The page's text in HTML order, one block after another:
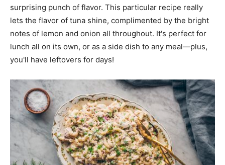
surprising punch of flavor. This particular recipe really
lets the flavor of tuna shine, complimented by the bright
notes of lemon and onion all throughout. It's perfect for
lunch all on its own, or as a side dish to any meal—plus,
you'll have leftovers for days!